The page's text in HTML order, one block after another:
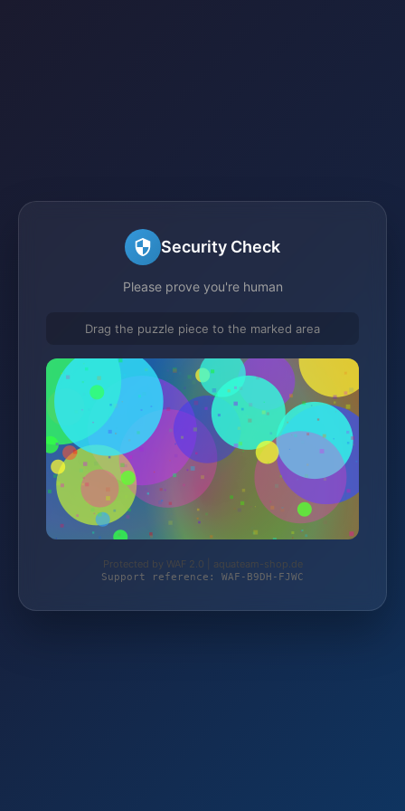
Security Check
Please prove you're human
Drag the puzzle piece to the marked area
Protected by WAF 2.0 | aquateam-shop.de
Support reference: WAF-B9DH-FJWC